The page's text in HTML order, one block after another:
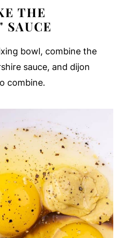
THE
SAUCE
bowl, combine the
sauce, and dijon
combine.